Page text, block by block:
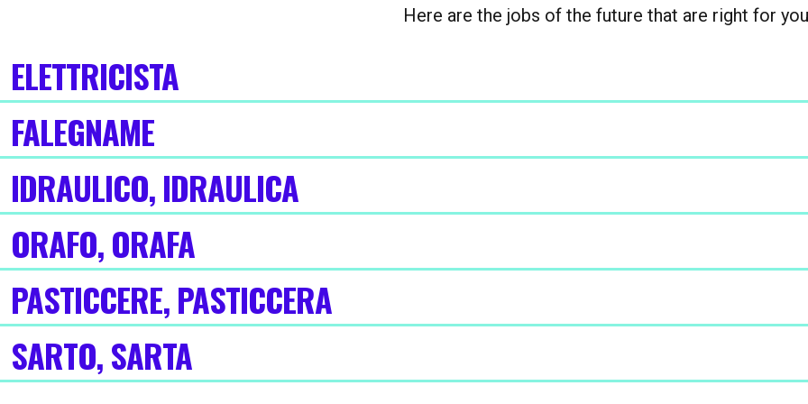
Here are the jobs of the future that are right for you
ELETTRICISTA
FALEGNAME
IDRAULICO, IDRAULICA
ORAFO, ORAFA
PASTICCERE, PASTICCERA
SARTO, SARTA